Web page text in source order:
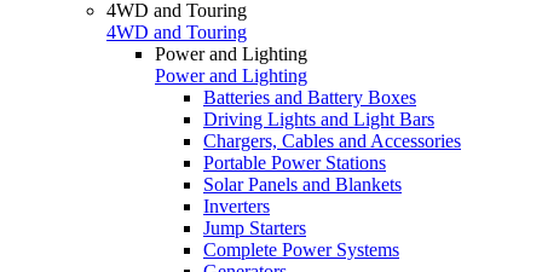
4WD and Touring
4WD and Touring
Power and Lighting
Power and Lighting
Batteries and Battery Boxes
Driving Lights and Light Bars
Chargers, Cables and Accessories
Portable Power Stations
Solar Panels and Blankets
Inverters
Jump Starters
Complete Power Systems